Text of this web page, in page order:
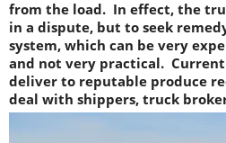
from the load. In effect, the
in a dispute, but to seek
system, which can be very
and not very practical.
deliver to reputable produce
deal with shippers, truck